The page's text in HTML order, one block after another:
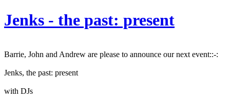
Jenks - the past: present
Barrie, John and Andrew are please to announce our next event::-:
Jenks, the past: present
with DJs